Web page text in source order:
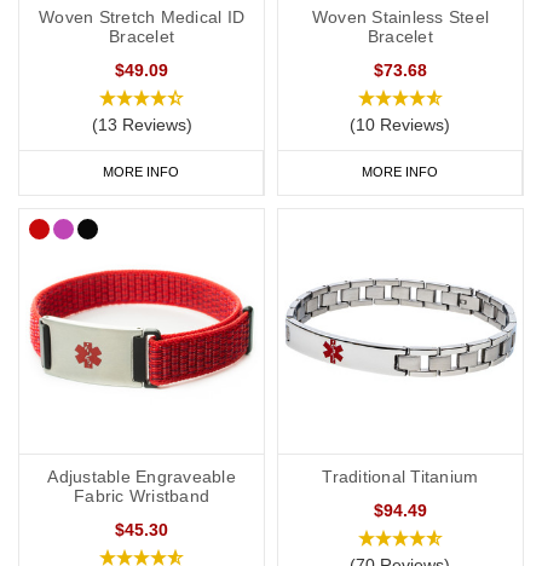
Woven Stretch Medical ID
Bracelet
$49.09
(13 Reviews)
MORE INFO
Woven Stainless Steel
Bracelet
$73.68
(10 Reviews)
MORE INFO
Adjustable Engraveable
Fabric Wristband
$45.30
Traditional Titanium
$94.49